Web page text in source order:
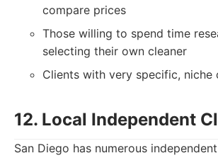
compare prices
Those willing to spend time
selecting their own cleaner
Clients with very specific, niche
12. Local Independent
San Diego has numerous